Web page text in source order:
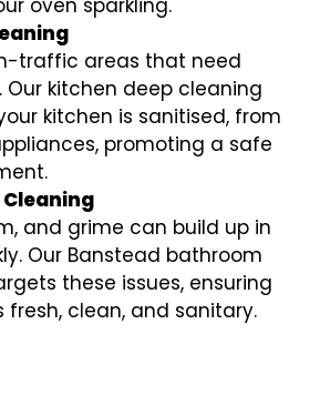
oven sparkling.
traffic areas that need
Our kitchen deep cleaning
kitchen is sanitised, from
promoting a safe
and grime can build up in
Our Banstead bathroom
these issues, ensuring
clean, and sanitary.